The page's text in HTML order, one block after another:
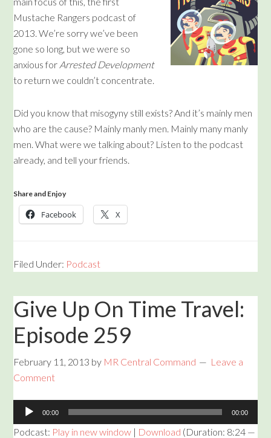
Mustache Rangers podcast of
2013. We’re sorry we’ve been
gone so long, but we were so
anxious for Arrested Development
to return we couldn’t concentrate.
Did you know that misogyny still exists? And it’s mainly men
who are the cause? Mainly manly men. Mainly many manly
men. What were we talking about? Listen to the podcast
already, and tell your friends.
Share and Enjoy
Facebook X
Filed Under: Podcast
Give Up On Time Travel:
Episode 259
February 11, 2013 by MR Central Command
Leave a
Comment
Audio
Player
00:00 00:00
Podcast: Play in new window | Download (Duration: 8:24 —